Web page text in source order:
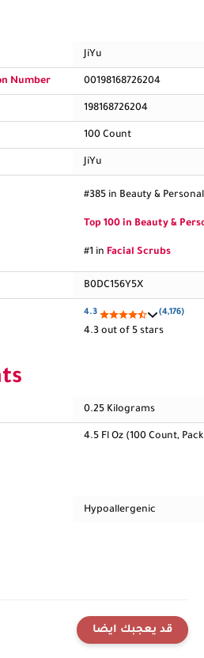
JiYu
Number 00198168726204
198168726204
100 Count
JiYu
#385 in Beauty &
Top 100 in Beauty &
#1 in Facial Scrubs
B0DC156Y5X
4.3 (4,176)
4.3 out of 5 stars
0.25 Kilograms
4.5 Fl Oz (100 Count,
Hypoallergenic
قد يعجبك ايضا